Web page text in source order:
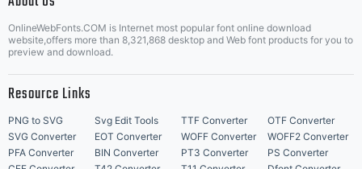
or
OnlineWebFonts.COM is Internet most popular font online download
website,offers more than 8,321,868 desktop and Web font products for you to
preview and download.
Resource Links
PNG to SVG Svg Edit Tools TTF Converter
OTF Converter
SVG Converter
EOT Converter WOFF Converter
WOFF2 Converter
PFA Converter
BIN Converter PT3 Converter
PS Converter